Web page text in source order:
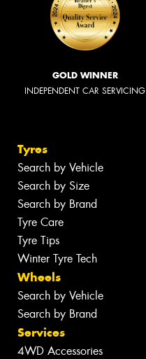
GOLD WINNER
INDEPENDENT CAR SERVICING
Tyres
Search by Vehicle
Search by Size
Search by Brand
Tyre Care
Tyre Tips
Winter Tyre Tech
Wheels
Search by Vehicle
Search by Brand
Services
4WD Accessories